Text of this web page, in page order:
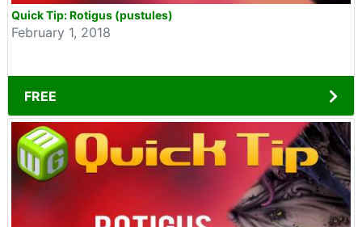
Quick Tip: Rotigus (pustules)
February 1, 2018
FREE